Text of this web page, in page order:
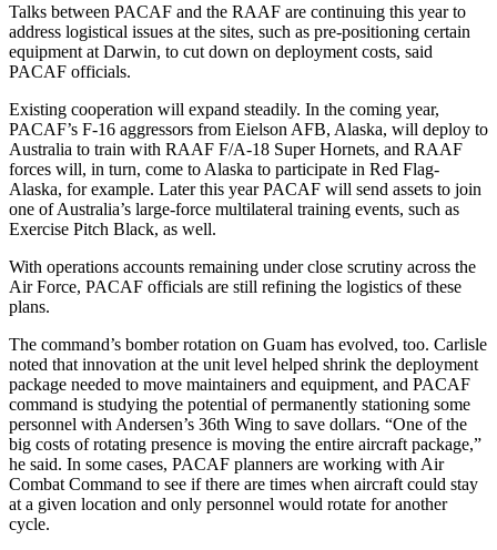
Talks between PACAF and the RAAF are continuing this year to
address logistical issues at the sites, such as pre-positioning certain
equipment at Darwin, to cut down on deployment costs, said
PACAF officials.
Existing cooperation will expand steadily. In the coming year,
PACAF’s F-16 aggressors from Eielson AFB, Alaska, will deploy to
Australia to train with RAAF F/A-18 Super Hornets, and RAAF
forces will, in turn, come to Alaska to participate in Red Flag-
Alaska, for example. Later this year PACAF will send assets to join
one of Australia’s large-force multilateral training events, such as
Exercise Pitch Black, as well.
With operations accounts remaining under close scrutiny across the
Air Force, PACAF officials are still refining the logistics of these
plans.
The command’s bomber rotation on Guam has evolved, too. Carlisle
noted that innovation at the unit level helped shrink the deployment
package needed to move maintainers and equipment, and PACAF
command is studying the potential of permanently stationing some
personnel with Andersen’s 36th Wing to save dollars. “One of the
big costs of rotating presence is moving the entire aircraft package,”
he said. In some cases, PACAF planners are working with Air
Combat Command to see if there are times when aircraft could stay
at a given location and only personnel would rotate for another
cycle.